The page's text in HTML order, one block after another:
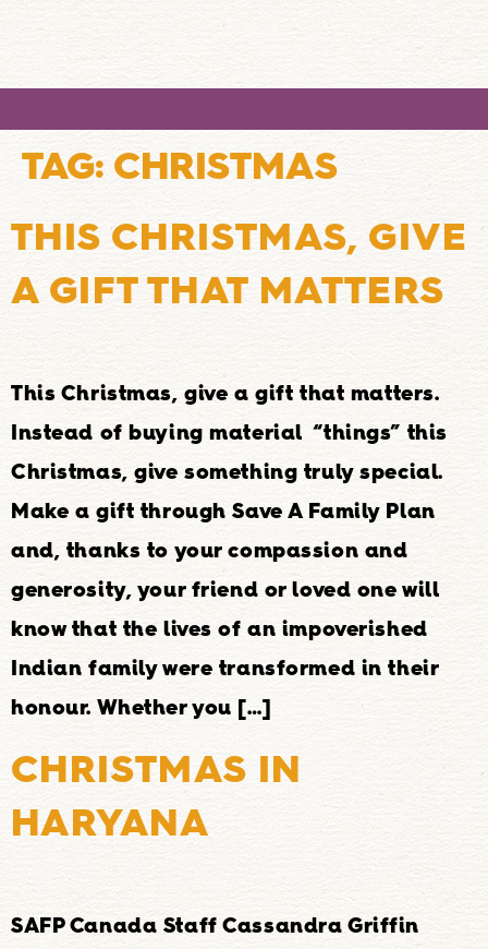
TAG: CHRISTMAS
THIS CHRISTMAS, GIVE
A GIFT THAT MATTERS
This Christmas, give a gift that matters.
Instead of buying material “things” this
Christmas, give something truly special.
Make a gift through Save A Family Plan
and, thanks to your compassion and
generosity, your friend or loved one will
know that the lives of an impoverished
Indian family were transformed in their
honour. Whether you […]
CHRISTMAS IN
HARYANA
SAFP Canada Staff Cassandra Griffin